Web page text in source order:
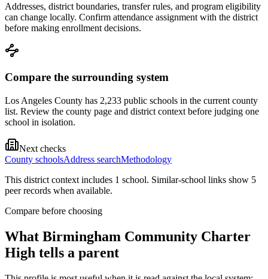
Addresses, district boundaries, transfer rules, and program eligibility
can change locally. Confirm attendance assignment with the district
before making enrollment decisions.
Compare the surrounding system
Los Angeles County has 2,233 public schools in the current county
list. Review the county page and district context before judging one
school in isolation.
Next checks
County schoolsAddress searchMethodology
This district context includes 1 school. Similar-school links show 5
peer records when available.
Compare before choosing
What Birmingham Community Charter
High tells a parent